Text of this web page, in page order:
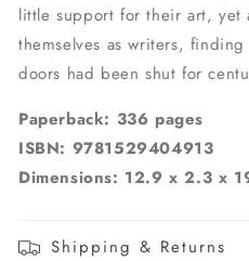
little support for their art, yet
themselves as writers,
doors had been shut for
Paperback: 336 pages
ISBN: 9781529404913
Dimensions: 12.9 x 2.3 x
Shipping & Returns